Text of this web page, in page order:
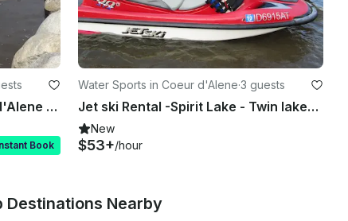
Jet Ski Rentals - Lake Coeur d'Alene - Spirit Lake - Twin lakes - Loon lake
Book
Water Sports in Coeur d'Alene·3 guests
Jet ski Rental -Spirit Lake - Twin lakes - Loon lake - Newman lake - Hauser lake
New
$53+/hour
Destinations Nearby